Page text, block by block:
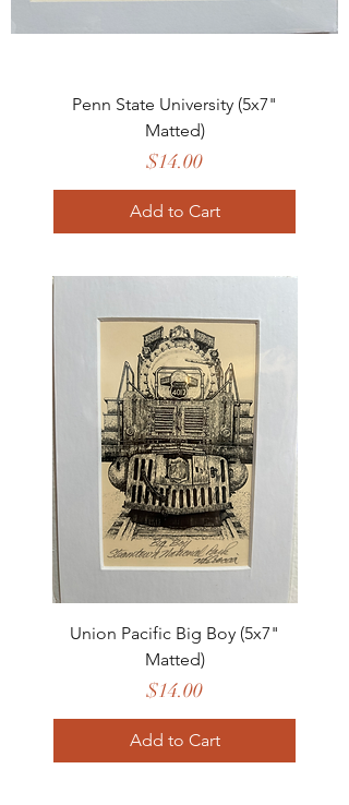
Penn State University (5x7"
Matted)
Price
$14.00
Add to Cart
Union Pacific Big Boy (5x7"
Matted)
Price
$14.00
Add to Cart